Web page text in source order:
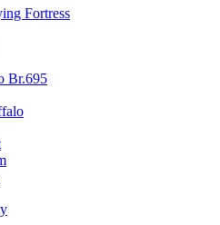
Fortress
Br.695